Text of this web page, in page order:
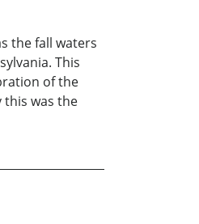
the fall waters
This
of the
this was the